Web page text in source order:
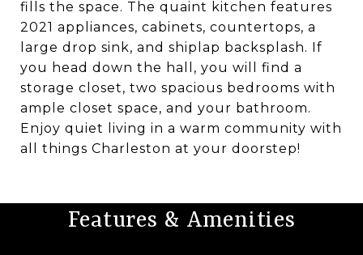
fills the space. The quaint kitchen features
2021 appliances, cabinets, countertops, a
large drop sink, and shiplap backsplash. If
you head down the hall, you will find a
storage closet, two spacious bedrooms with
ample closet space, and your bathroom.
Enjoy quiet living in a warm community with
all things Charleston at your doorstep!
Features & Amenities